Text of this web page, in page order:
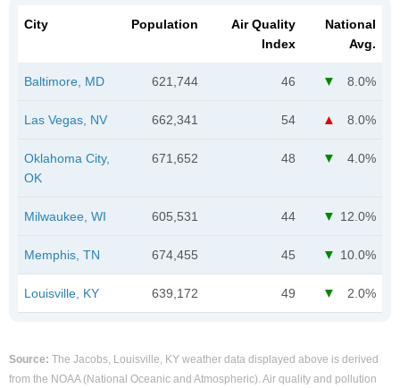
City Population
Air Quality
Index
National
Avg.
Baltimore, MD 621,744 46 8.0%
Las Vegas, NV 662,341 54 8.0%
Oklahoma City,
OK
671,652 48 4.0%
Milwaukee, WI 605,531 44 12.0%
Memphis, TN 674,455 45 10.0%
Louisville, KY 639,172 49 2.0%
Source: The Jacobs, Louisville, KY weather data displayed above is derived
from the NOAA (National Oceanic and Atmospheric). Air quality and pollution